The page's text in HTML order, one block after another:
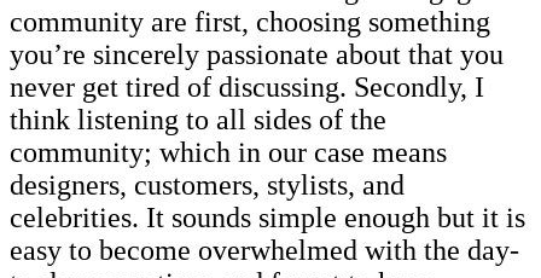
community are first, choosing something
you’re sincerely passionate about that you
never get tired of discussing. Secondly, I
think listening to all sides of the
community; which in our case means
designers, customers, stylists, and
celebrities. It sounds simple enough but it is
easy to become overwhelmed with the day-